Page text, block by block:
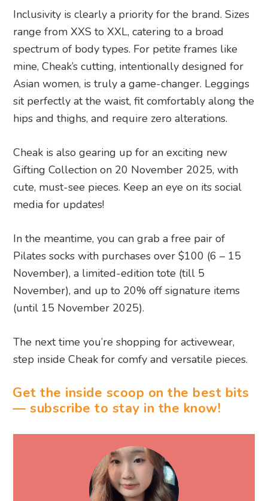
Inclusivity is clearly a priority for the brand. Sizes
range from XXS to XXL, catering to a broad
spectrum of body types. For petite frames like
mine, Cheak’s cutting, intentionally designed for
Asian women, is truly a game-changer. Leggings
sit perfectly at the waist, fit comfortably along the
hips and thighs, and require zero alterations.
Cheak is also gearing up for an exciting new
Gifting Collection on 20 November 2025, with
cute, must-see pieces. Keep an eye on its social
media for updates!
In the meantime, you can grab a free pair of
Pilates socks with purchases over $100 (6 – 15
November), a limited-edition tote (till 5
November), and up to 20% off signature items
(until 15 November 2025).
The next time you’re shopping for activewear,
step inside Cheak for comfy and versatile pieces.
Get the inside scoop on the best bits
— subscribe to stay in the know!